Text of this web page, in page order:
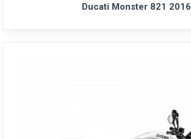
Ducati Monster 821 2016